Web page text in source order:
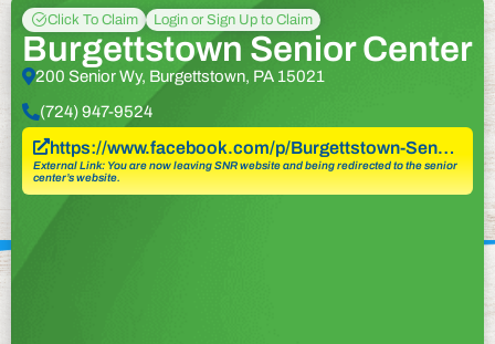
Click To Claim Login or Sign Up to Claim
Burgettstown Senior Center
200 Senior Wy, Burgettstown, PA 15021
(724) 947-9524
https://www.facebook.com/p/Burgettstown-Sen…
External Link: You are now leaving SNR website and being redirected to the senior
center’s website.